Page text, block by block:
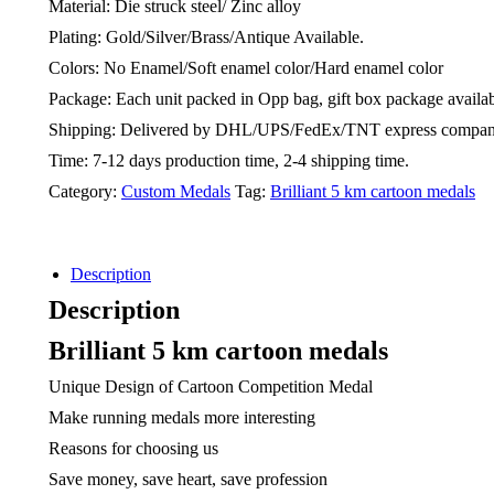
Material: Die struck steel/ Zinc alloy
Plating: Gold/Silver/Brass/Antique Available.
Colors: No Enamel/Soft enamel color/Hard enamel color
Package: Each unit packed in Opp bag, gift box package
Shipping: Delivered by DHL/UPS/FedEx/TNT express
Time: 7-12 days production time, 2-4 shipping time.
Category: Custom Medals Tag: Brilliant 5 km cartoon medals
Description
Description
Brilliant 5 km cartoon medals
Unique Design of Cartoon Competition Medal
Make running medals more interesting
Reasons for choosing us
Save money, save heart, save profession